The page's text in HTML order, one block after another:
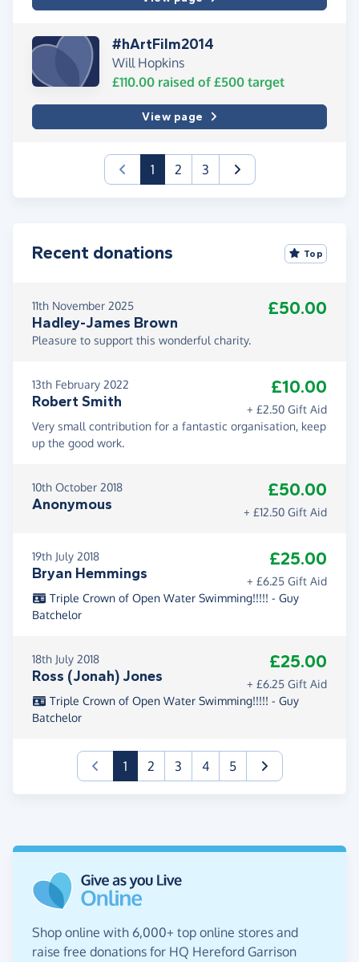
#hArtFilm2014
Will Hopkins
£110.00 raised of £500 target
View page
1(current)
2 3
Recent donations Top
11th November 2025
Hadley-James Brown
£50.00
Pleasure to support this wonderful charity.
13th February 2022
Robert Smith
£10.00
+ £2.50 Gift Aid
Very small contribution for a fantastic organisation, keep
up the good work.
10th October 2018
Anonymous
£50.00
+ £12.50 Gift Aid
19th July 2018
Bryan Hemmings
£25.00
+ £6.25 Gift Aid
Triple Crown of Open Water Swimming!!!!! - Guy
Batchelor
18th July 2018
Ross (Jonah) Jones
£25.00
+ £6.25 Gift Aid
Triple Crown of Open Water Swimming!!!!! - Guy
Batchelor
1(current)
2 3 4 5
Shop online with 6,000+ top online stores and
raise free donations for HQ Hereford Garrison